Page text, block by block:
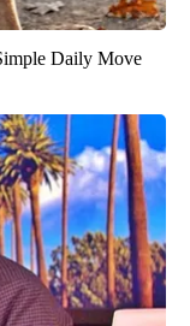
Daily Move